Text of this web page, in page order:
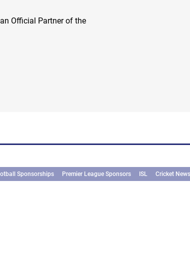
Official Partner of the
Sponsorships Premier League Sponsors ISL Cricket News